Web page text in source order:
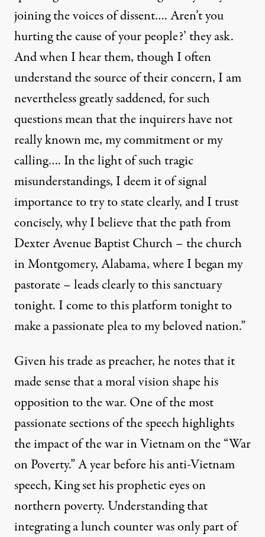
joining the voices of dissent…. Aren’t you
hurting the cause of your people?’ they ask.
And when I hear them, though I often
understand the source of their concern, I am
nevertheless greatly saddened, for such
questions mean that the inquirers have not
really known me, my commitment or my
calling…. In the light of such tragic
misunderstandings, I deem it of signal
importance to try to state clearly, and I trust
concisely, why I believe that the path from
Dexter Avenue Baptist Church – the church
in Montgomery, Alabama, where I began my
pastorate – leads clearly to this sanctuary
tonight. I come to this platform tonight to
make a passionate plea to my beloved nation.”
Given his trade as preacher, he notes that it
made sense that a moral vision shape his
opposition to the war. One of the most
passionate sections of the speech highlights
the impact of the war in Vietnam on the “War
on Poverty.” A year before his anti-Vietnam
speech, King set his prophetic eyes on
northern poverty. Understanding that
integrating a lunch counter was only part of